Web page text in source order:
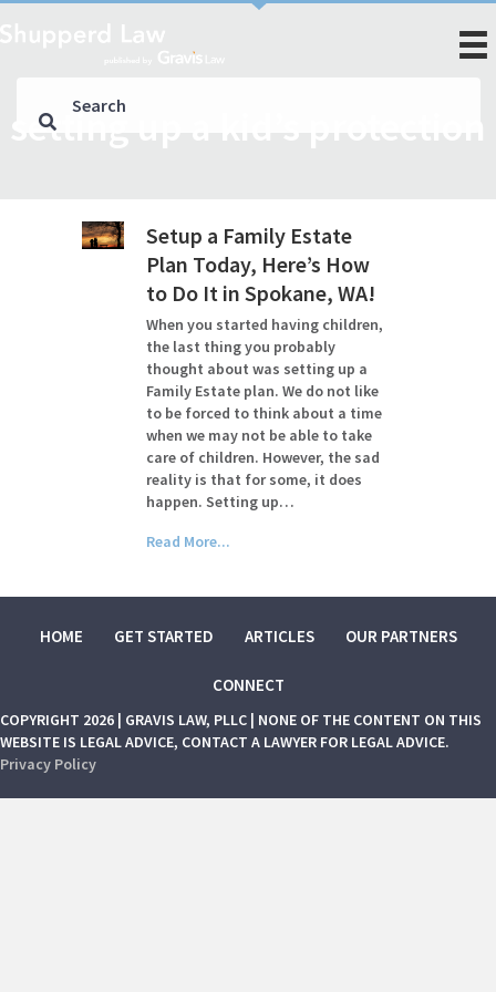
setting up a kid’s protection
Setup a Family Estate
Plan Today, Here’s How
to Do It in Spokane, WA!
When you started having children,
the last thing you probably
thought about was setting up a
Family Estate plan. We do not like
to be forced to think about a time
when we may not be able to take
care of children. However, the sad
reality is that for some, it does
happen. Setting up…
Read More...
HOME GET STARTED ARTICLES OUR PARTNERS
CONNECT
COPYRIGHT 2026 | GRAVIS LAW, PLLC | NONE OF THE CONTENT ON THIS
WEBSITE IS LEGAL ADVICE, CONTACT A LAWYER FOR LEGAL ADVICE.
Privacy Policy